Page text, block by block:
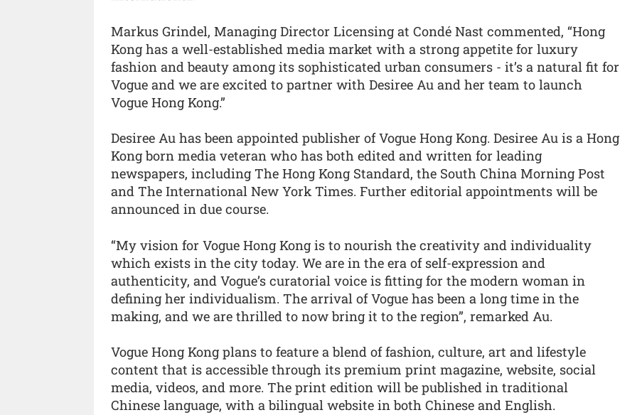
Markus Grindel, Managing Director Licensing at Condé Nast commented, “Hong
Kong has a well-established media market with a strong appetite for luxury
fashion and beauty among its sophisticated urban consumers - it’s a natural fit for
Vogue and we are excited to partner with Desiree Au and her team to launch
Vogue Hong Kong.”
Desiree Au has been appointed publisher of Vogue Hong Kong. Desiree Au is a Hong
Kong born media veteran who has both edited and written for leading
newspapers, including The Hong Kong Standard, the South China Morning Post
and The International New York Times. Further editorial appointments will be
announced in due course.
“My vision for Vogue Hong Kong is to nourish the creativity and individuality
which exists in the city today. We are in the era of self-expression and
authenticity, and Vogue’s curatorial voice is fitting for the modern woman in
defining her individualism. The arrival of Vogue has been a long time in the
making, and we are thrilled to now bring it to the region”, remarked Au.
Vogue Hong Kong plans to feature a blend of fashion, culture, art and lifestyle
content that is accessible through its premium print magazine, website, social
media, videos, and more. The print edition will be published in traditional
Chinese language, with a bilingual website in both Chinese and English.